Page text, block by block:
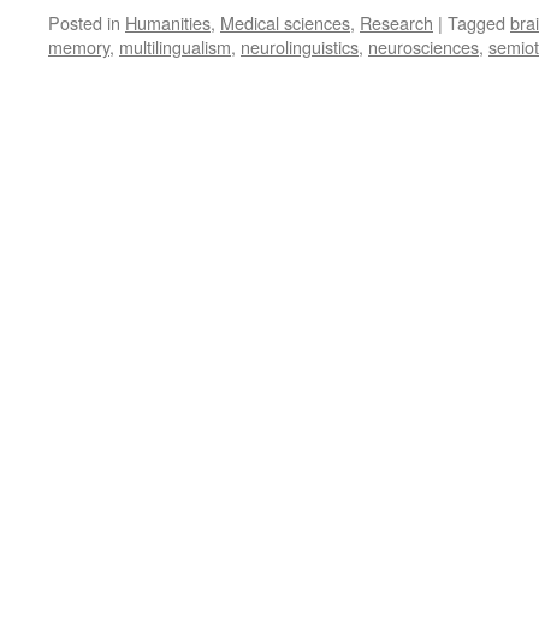
Posted in Humanities, Medical sciences, Research | Tagged
memory, multilingualism, neurolinguistics, neurosciences,